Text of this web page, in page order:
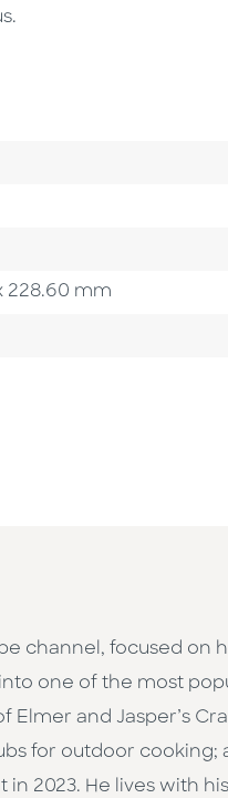
228.60 mm
channel, focused on
one of the most
and Jasper’s
for outdoor cooking;
2023. He lives with